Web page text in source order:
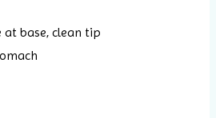
base, clean tip